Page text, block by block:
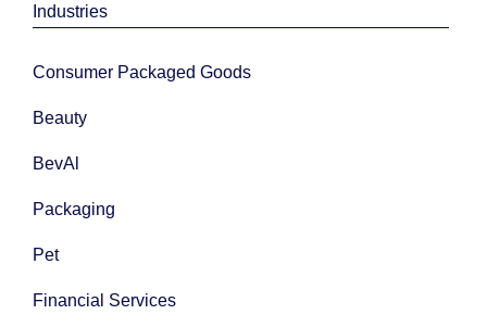
Industries
Consumer Packaged Goods
Beauty
BevAl
Packaging
Pet
Financial Services